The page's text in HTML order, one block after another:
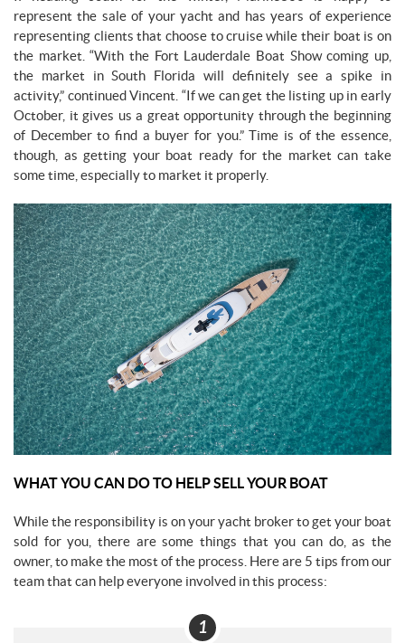
represent the sale of your yacht and has years of experience
representing clients that choose to cruise while their boat is on
the market. “With the Fort Lauderdale Boat Show coming up,
the market in South Florida will definitely see a spike in
activity,” continued Vincent. “If we can get the listing up in early
October, it gives us a great opportunity through the beginning
of December to find a buyer for you.” Time is of the essence,
though, as getting your boat ready for the market can take
some time, especially to market it properly.
WHAT YOU CAN DO TO HELP SELL YOUR BOAT
While the responsibility is on your yacht broker to get your boat
sold for you, there are some things that you can do, as the
owner, to make the most of the process. Here are 5 tips from our
team that can help everyone involved in this process: